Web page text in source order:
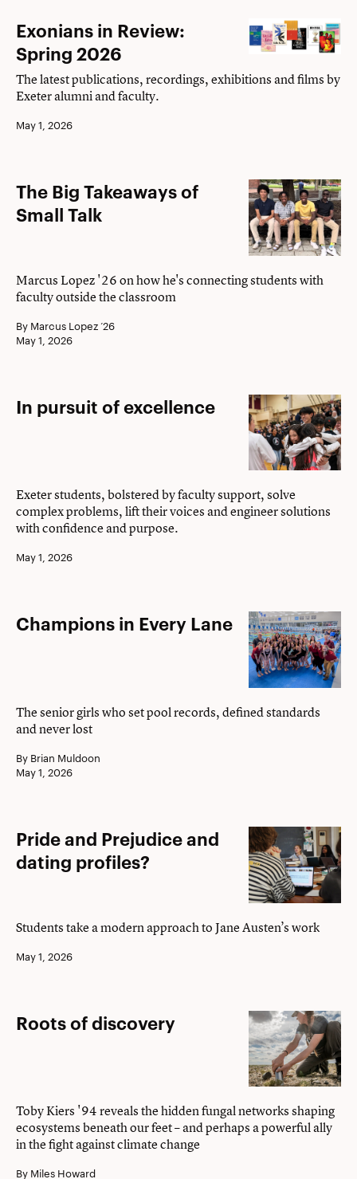
Exonians
in
Review:
Spring
2026
Exonians in Review:
Spring 2026
The latest publications, recordings, exhibitions and films by
Exeter alumni and faculty.
May 1, 2026
The
Big
Small
Talk
The Big Takeaways of
Small Talk
Marcus Lopez '26 on how he's connecting students with
faculty outside the classroom
By Marcus Lopez ’26
May 1, 2026
In
In pursuit of excellence
Exeter students, bolstered by faculty support, solve
complex problems, lift their voices and engineer solutions
with confidence and purpose.
May 1, 2026
Champions
Champions in Every Lane
The senior girls who set pool records, defined standards
and never lost
By Brian Muldoon
May 1, 2026
Pride
and
dating
profiles?
Pride and Prejudice and
dating profiles?
Students take a modern approach to Jane Austen’s work
May 1, 2026
Roots
Roots of discovery
Toby Kiers '94 reveals the hidden fungal networks shaping
ecosystems beneath our feet – and perhaps a powerful ally
in the fight against climate change
By Miles Howard